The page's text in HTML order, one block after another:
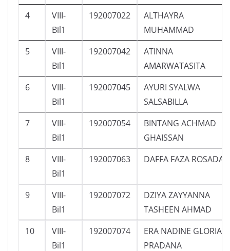
4
VIII-
Bil1
192007022
ALTHAYRA
MUHAMMAD
5
VIII-
Bil1
192007042
ATINNA
AMARWATASITA
6
VIII-
Bil1
192007045
AYURI SYALWA
SALSABILLA
7
VIII-
Bil1
192007054
BINTANG ACHMAD
GHAISSAN
8
VIII-
Bil1
192007063 DAFFA FAZA ROSADA
9
VIII-
Bil1
192007072
DZIYA ZAYYANNA
TASHEEN AHMAD
10
VIII-
Bil1
192007074
ERA NADINE GLORIA
PRADANA